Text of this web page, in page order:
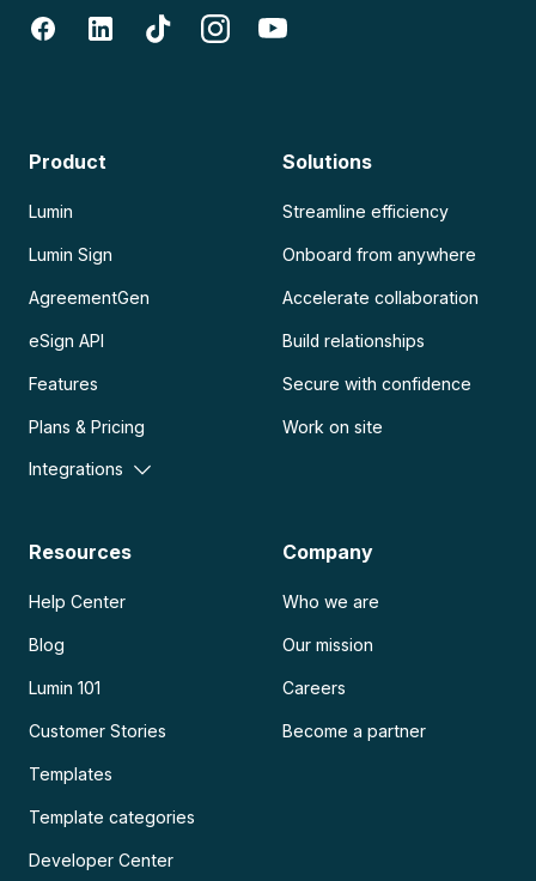
Product
Lumin
Lumin Sign
AgreementGen
eSign API
Features
Plans & Pricing
Integrations
Solutions
Streamline efficiency
Onboard from anywhere
Accelerate collaboration
Build relationships
Secure with confidence
Work on site
Resources
Help Center
Blog
Lumin 101
Customer Stories
Templates
Template categories
Developer Center
Company
Who we are
Our mission
Careers
Become a partner